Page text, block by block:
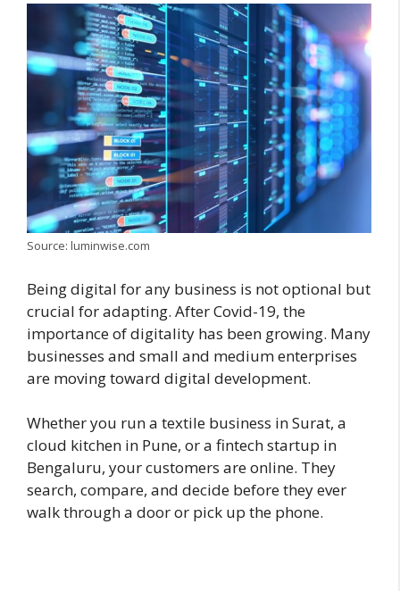
Source: luminwise.com
Being digital for any business is not optional but
crucial for adapting. After Covid-19, the
importance of digitality has been growing. Many
businesses and small and medium enterprises
are moving toward digital development.
Whether you run a textile business in Surat, a
cloud kitchen in Pune, or a fintech startup in
Bengaluru, your customers are online. They
search, compare, and decide before they ever
walk through a door or pick up the phone.